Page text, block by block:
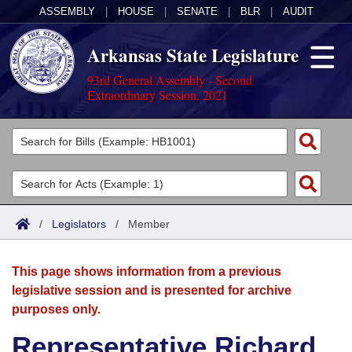
ASSEMBLY HOUSE SENATE BLR AUDIT
Arkansas State Legislature
93rd General Assembly - Second
Extraordinary Session, 2021
Legislators
List All
Search
Committees
Joint
House
Acts
Search by Range
Advanced Search
Bills
Search by Range
Advanced Search
Calendars
Meetings and Events
Arkansas Law
/ Legislators / Member
This page shows information from a previous
legislative session and is presented for archive
purposes only.